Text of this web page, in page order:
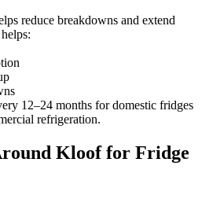
reduce breakdowns and extend
12–24 months for domestic fridges
refrigeration.
Kloof for Fridge